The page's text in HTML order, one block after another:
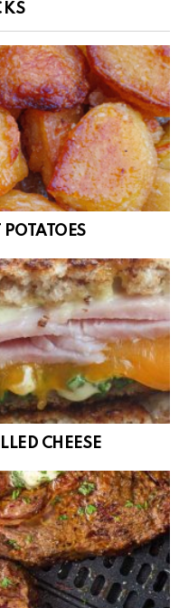
POTATOES
CHEESE